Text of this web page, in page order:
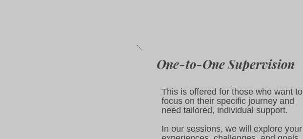
One-to-One Supervision
This is offered for those who want to
focus on their specific journey and
need tailored, individual support.​
In our sessions, we will explore your